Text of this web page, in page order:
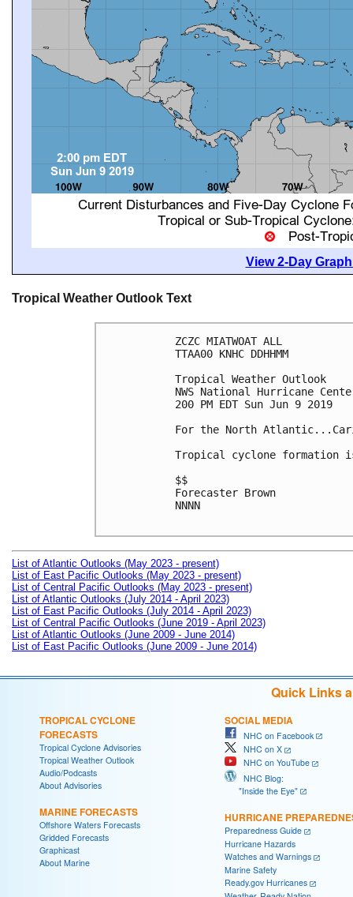
View 2-Day
Tropical Weather Outlook Text
ZCZC MIATWOAT ALL
TTAA00 KNHC DDHHMM
Tropical Weather Outlook
NWS National Hurricane
200 PM EDT Sun Jun 9 2019
For the North
Tropical cyclone formation
$$
Forecaster Brown
NNNN
List of Atlantic Outlooks (May 2023 - present)
List of East Pacific Outlooks (May 2023 - present)
List of Central Pacific Outlooks (May 2023 - present)
List of Atlantic Outlooks (July 2014 - April 2023)
List of East Pacific Outlooks (July 2014 - April 2023)
List of Central Pacific Outlooks (June 2019 - April 2023)
List of Atlantic Outlooks (June 2009 - June 2014)
List of East Pacific Outlooks (June 2009 - June 2014)
Quick Links
TROPICAL CYCLONE
FORECASTS
Tropical Cyclone Advisories
Tropical Weather Outlook
Audio/Podcasts
About Advisories
MARINE FORECASTS
Offshore Waters Forecasts
Gridded Forecasts
Graphicast
About Marine
SOCIAL MEDIA
NHC on Facebook
NHC on X
NHC on YouTube
NHC Blog:
"Inside the Eye"
HURRICANE
Preparedness Guide
Hurricane Hazards
Watches and Warnings
Marine Safety
Ready.gov Hurricanes